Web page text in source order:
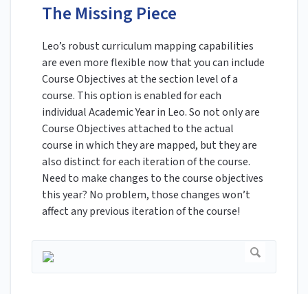
The Missing Piece
Leo’s robust curriculum mapping capabilities
are even more flexible now that you can include
Course Objectives at the section level of a
course. This option is enabled for each
individual Academic Year in Leo. So not only are
Course Objectives attached to the actual
course in which they are mapped, but they are
also distinct for each iteration of the course.
Need to make changes to the course objectives
this year? No problem, those changes won’t
affect any previous iteration of the course!